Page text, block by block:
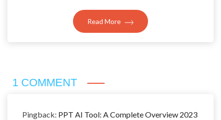
Read More
1 COMMENT
Pingback: PPT AI Tool: A Complete Overview 2023